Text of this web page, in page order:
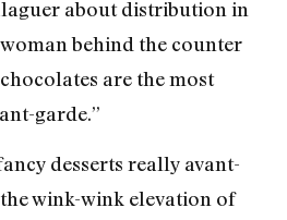
about distribution in
behind the counter
are the most
garde.”
desserts really avant-
wink-wink elevation of